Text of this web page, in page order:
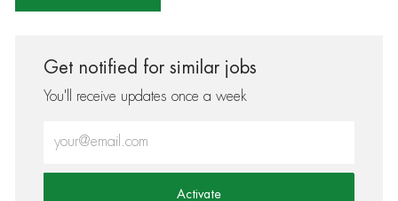
Get notified for similar jobs
You'll receive updates once a week
Activate